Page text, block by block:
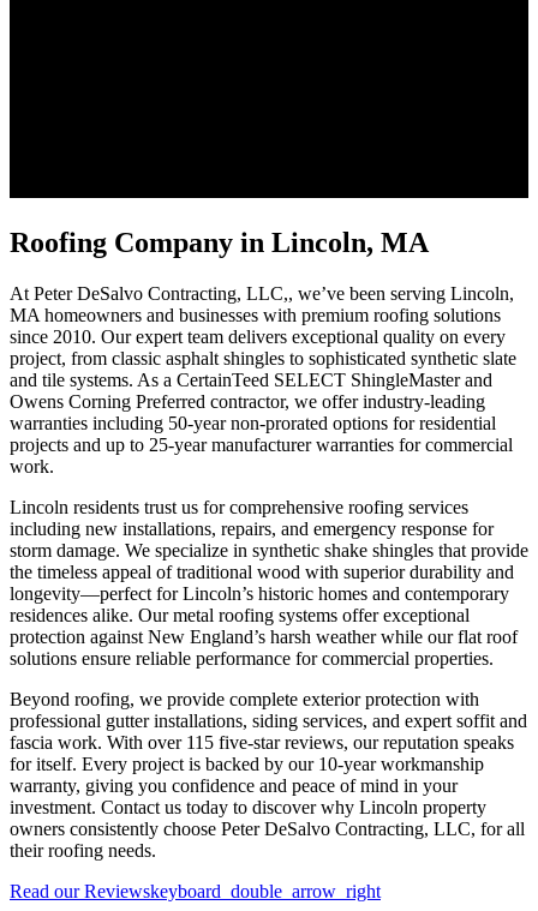
Roofing Company in Lincoln, MA
At Peter DeSalvo Contracting, LLC,, we’ve been serving Lincoln,
MA homeowners and businesses with premium roofing solutions
since 2010. Our expert team delivers exceptional quality on every
project, from classic asphalt shingles to sophisticated synthetic slate
and tile systems. As a CertainTeed SELECT ShingleMaster and
Owens Corning Preferred contractor, we offer industry-leading
warranties including 50-year non-prorated options for residential
projects and up to 25-year manufacturer warranties for commercial
work.
Lincoln residents trust us for comprehensive roofing services
including new installations, repairs, and emergency response for
storm damage. We specialize in synthetic shake shingles that provide
the timeless appeal of traditional wood with superior durability and
longevity—perfect for Lincoln’s historic homes and contemporary
residences alike. Our metal roofing systems offer exceptional
protection against New England’s harsh weather while our flat roof
solutions ensure reliable performance for commercial properties.
Beyond roofing, we provide complete exterior protection with
professional gutter installations, siding services, and expert soffit and
fascia work. With over 115 five-star reviews, our reputation speaks
for itself. Every project is backed by our 10-year workmanship
warranty, giving you confidence and peace of mind in your
investment. Contact us today to discover why Lincoln property
owners consistently choose Peter DeSalvo Contracting, LLC, for all
their roofing needs.
Read our Reviewskeyboard_double_arrow_right